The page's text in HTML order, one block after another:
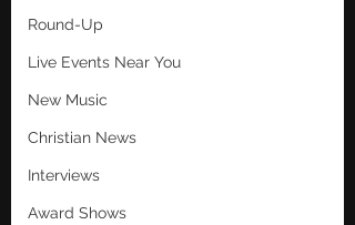
Round-Up
Live Events Near You
New Music
Christian News
Interviews
Award Shows